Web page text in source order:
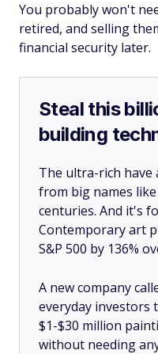
You probably won't
retired, and selling
financial security later.
Steal this
building
The ultra-rich have
from big names
centuries. And it's
Contemporary art
S&P 500 by 136%
A new company
everyday investors
$1-$30 million
without needing